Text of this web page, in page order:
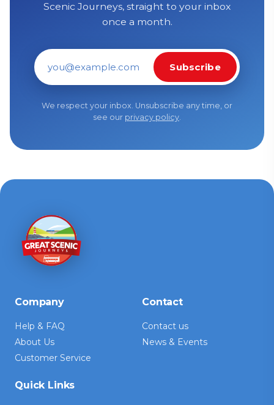
Scenic Journeys, straight to your inbox
once a month.
Email address
Subscribe
We respect your inbox. Unsubscribe any time, or
see our privacy policy.
Company
Help & FAQ
About Us
Customer Service
Contact
Contact us
News & Events
Quick Links